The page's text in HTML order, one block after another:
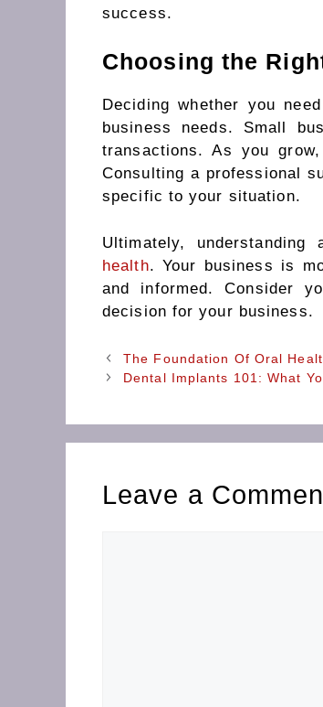
success.
Choosing the
Deciding whether you
business needs. Small
transactions. As you
Consulting a professional
specific to your situation.
Ultimately,
health. Your business is
and informed. Consider
decision for your business.
The Foundation Of Oral
Dental Implants 101: What
Leave a